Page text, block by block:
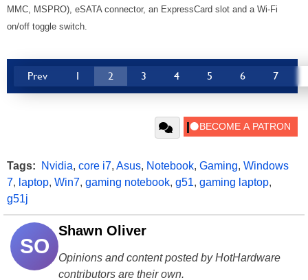
MMC, MSPRO), eSATA connector, an ExpressCard slot and a Wi-Fi
on/off toggle switch.
Prev 1 2 3 4 5 6 7
Tags: Nvidia, core i7, Asus, Notebook, Gaming, Windows
7, laptop, Win7, gaming notebook, g51, gaming laptop,
g51j
SO
Shawn Oliver
Opinions and content posted by HotHardware
contributors are their own.